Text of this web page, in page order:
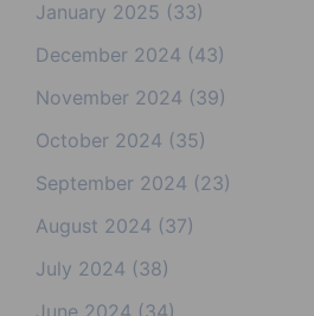
January 2025 (33)
December 2024 (43)
November 2024 (39)
October 2024 (35)
September 2024 (23)
August 2024 (37)
July 2024 (38)
June 2024 (34)